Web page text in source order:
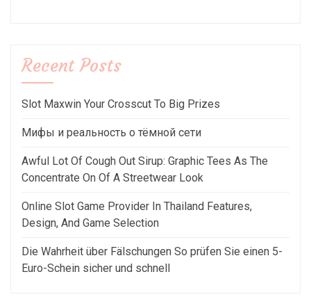
Recent Posts
Slot Maxwin Your Crosscut To Big Prizes
Мифы и реальность о тёмной сети
Awful Lot Of Cough Out Sirup: Graphic Tees As The
Concentrate On Of A Streetwear Look
Online Slot Game Provider In Thailand Features,
Design, And Game Selection
Die Wahrheit über Fälschungen So prüfen Sie einen 5-
Euro-Schein sicher und schnell